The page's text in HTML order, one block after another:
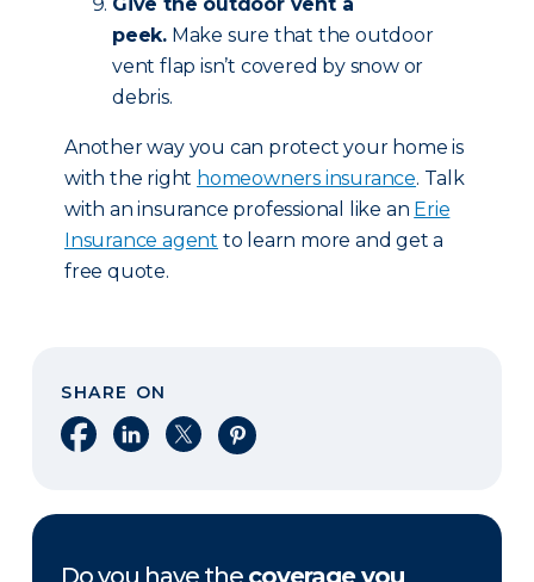
peek. Make sure that the outdoor
vent flap isn’t covered by snow or
debris.
Another way you can protect your home is
with the right homeowners insurance. Talk
with an insurance professional like an Erie
Insurance agent to learn more and get a
free quote.
SHARE ON
Share on Facebook
Share on LinkedIn
Share on XShare on Pinterest
Do you have the coverage you